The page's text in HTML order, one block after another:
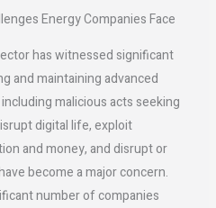
Energy Companies Face
has witnessed significant
and maintaining advanced
malicious acts seeking
digital life, exploit
and money, and disrupt or
become a major concern.
number of companies